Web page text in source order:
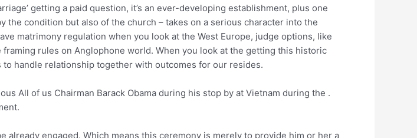
getting a paid question, it’s an ever-developing establishment, plus one
condition but also of the church – takes on a serious character into the
matrimony regulation when you look at the West Europe, judge options, like
rules on Anglophone world. When you look at the getting this historic
handle relationship together with outcomes for our resides.
All of us Chairman Barack Obama during his stop by at Vietnam during the .
engaged. Which means this ceremony is merely to provide him or her a